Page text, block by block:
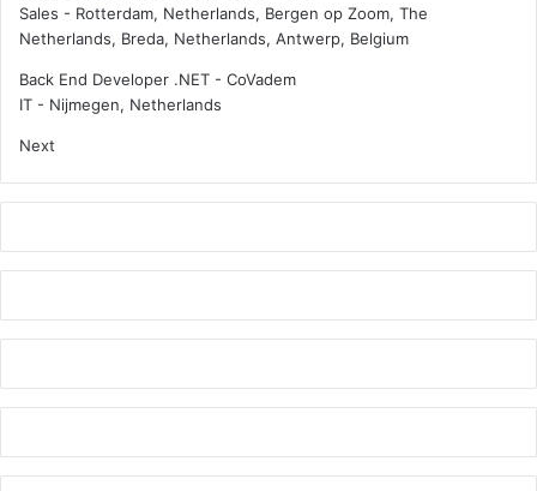
Sales - Rotterdam, Netherlands, Bergen op Zoom, The
Netherlands, Breda, Netherlands, Antwerp, Belgium
Back End Developer .NET - CoVadem
IT - Nijmegen, Netherlands
Next